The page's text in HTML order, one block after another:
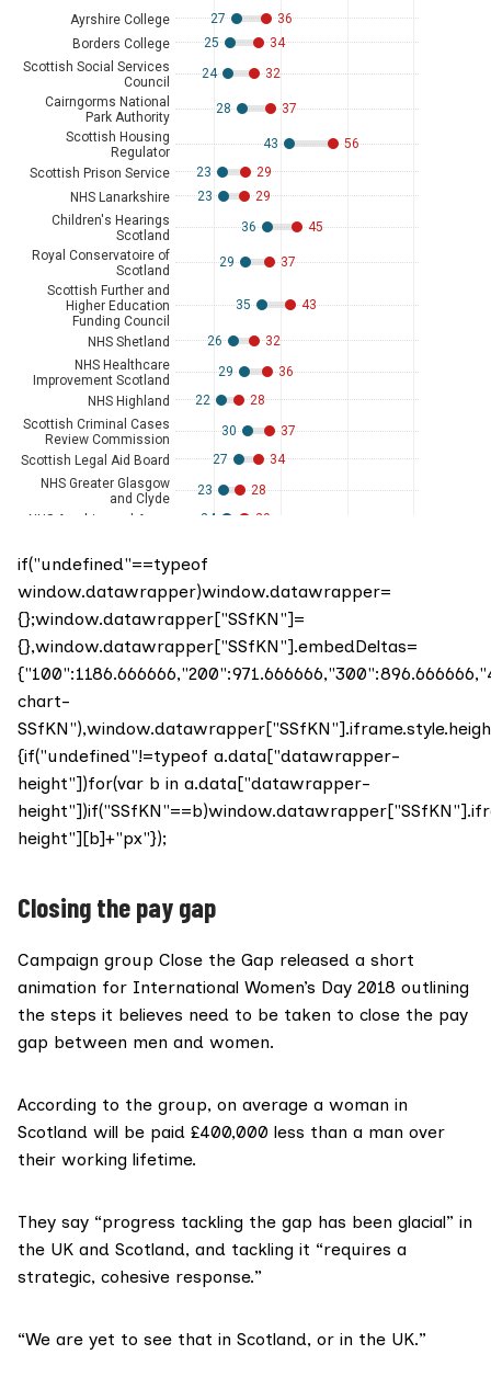
if("undefined"==typeof
window.datawrapper)window.datawrapper=
{};window.datawrapper["SSfKN"]=
{},window.datawrapper["SSfKN"].embedDeltas=
chart-
{if("undefined"!=typeof a.data["datawrapper-
height"])for(var b in a.data["datawrapper-
height"][b]+"px"});
Closing the pay gap
Campaign group Close the Gap released a short
animation for International Women’s Day 2018 outlining
the steps it believes need to be taken to close the pay
gap between men and women.
According to the group, on average a woman in
Scotland will be paid £400,000 less than a man over
their working lifetime.
They say “progress tackling the gap has been glacial” in
the UK and Scotland, and tackling it “requires a
strategic, cohesive response.”
“We are yet to see that in Scotland, or in the UK.”